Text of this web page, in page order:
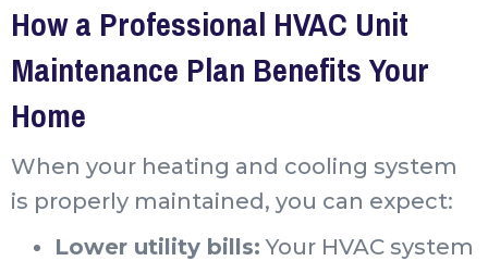
How a Professional HVAC Unit
Maintenance Plan Benefits Your
Home
When your heating and cooling system
is properly maintained, you can expect:
Lower utility bills: Your HVAC system